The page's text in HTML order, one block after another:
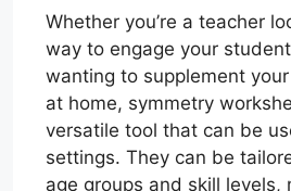
Whether you’re a teacher
way to engage your
wanting to supplement your
at home, symmetry
versatile tool that can be
settings. They can be
age groups and skill levels,